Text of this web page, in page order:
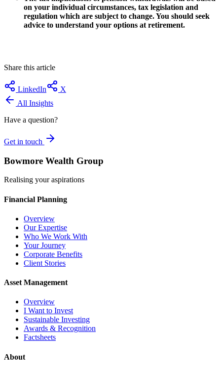
on your individual circumstances, tax legislation and
regulation which are subject to change. You should seek
advice to understand your options at retirement.
Share this article
LinkedIn
X
All Insights
Have a question?
Get in touch
Bowmore Wealth Group
Realising your aspirations
Financial Planning
Overview
Our Expertise
Who We Work With
Your Journey
Corporate Benefits
Client Stories
Asset Management
Overview
I Want to Invest
Sustainable Investing
Awards & Recognition
Factsheets
About